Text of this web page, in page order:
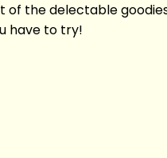
of the delectable
have to try!